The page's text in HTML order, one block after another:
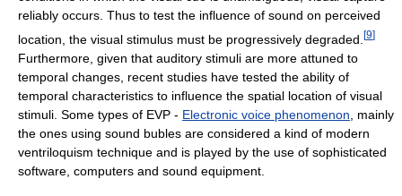
reliably occurs. Thus to test the influence of sound on perceived
location, the visual stimulus must be progressively degraded. [9]
Furthermore, given that auditory stimuli are more attuned to
temporal changes, recent studies have tested the ability of
temporal characteristics to influence the spatial location of visual
stimuli. Some types of EVP - Electronic voice phenomenon , mainly
the ones using sound bubles are considered a kind of modern
ventriloquism technique and is played by the use of sophisticated
software, computers and sound equipment.